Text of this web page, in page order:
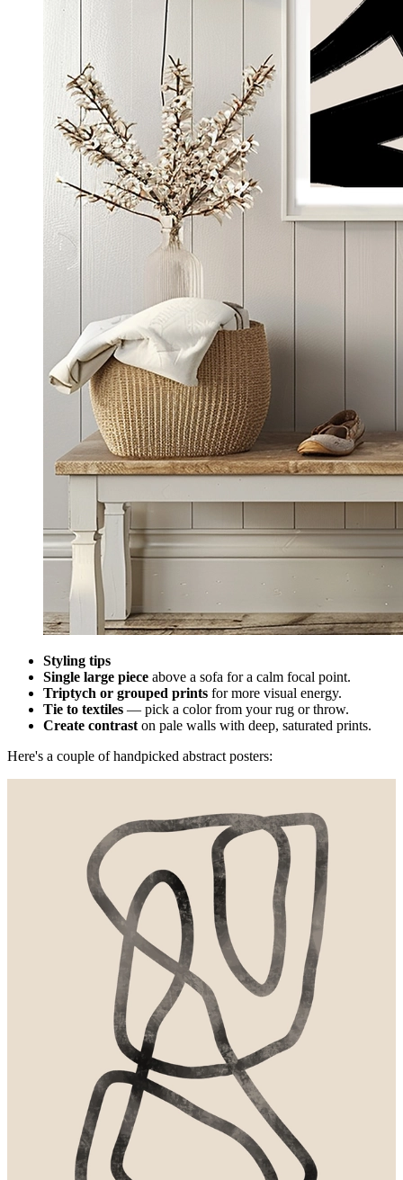
Styling tips
Single large piece above a sofa for a calm focal point.
Triptych or grouped prints for more visual energy.
Tie to textiles — pick a color from your rug or throw.
Create contrast on pale walls with deep, saturated prints.
Here's a couple of handpicked abstract posters: